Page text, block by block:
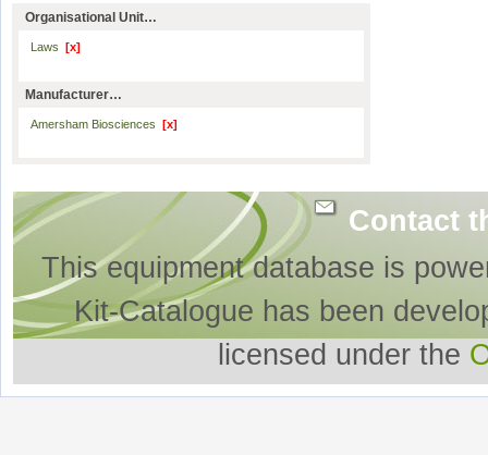
Organisational Unit…
Laws [x]
Manufacturer…
Amersham Biosciences [x]
Contact
This equipment database is
Kit-Catalogue has been
licensed under the